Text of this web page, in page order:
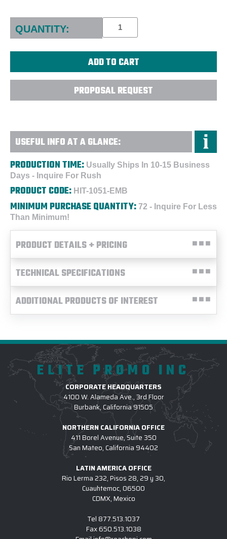
Current
Stock:
QUANTITY:
PROPOSAL REQUEST
USEFUL INFO AT A GLANCE:
PRODUCTION TIME: Usually Ships In 10-15 Business
Days - Inquire For Rush
PRODUCT CODE: HIT-1051-EMB
MINIMUM PURCHASE QUANTITY: 72 - Inquire For Less
Than Minimum!
PRODUCT DETAILS + PRICING
TECHNICAL SPECIFICATIONS
ADDITIONAL PRODUCTS OF INTEREST
ELITE PROMO INC
CORPORATE HEADQUARTERS
4100 W. Alameda Ave., 3rd Floor
Burbank, California 91505
NORTHERN CALIFORNIA OFFICE
411 Borel Avenue, Suite 350
San Mateo, California 94402
LATIN AMERICA OFFICE
Rio Lerma 232, Pisos 28, 29 y 30,
Cuauhtemoc, 06500
CDMX, Mexico
Tel 877.513.1037
Fax650.513.1038